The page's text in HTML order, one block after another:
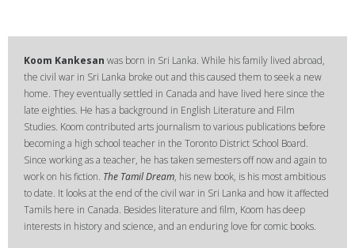
Koom Kankesan was born in Sri Lanka. While his family lived abroad,
the civil war in Sri Lanka broke out and this caused them to seek a new
home. They eventually settled in Canada and have lived here since the
late eighties. He has a background in English Literature and Film
Studies. Koom contributed arts journalism to various publications before
becoming a high school teacher in the Toronto District School Board.
Since working as a teacher, he has taken semesters off now and again to
work on his fiction. The Tamil Dream, his new book, is his most ambitious
to date. It looks at the end of the civil war in Sri Lanka and how it affected
Tamils here in Canada. Besides literature and film, Koom has deep
interests in history and science, and an enduring love for comic books.